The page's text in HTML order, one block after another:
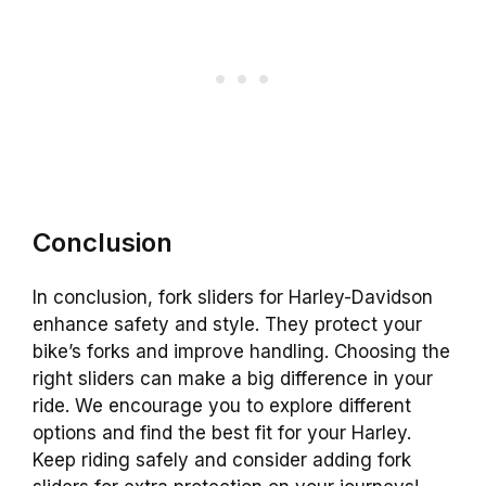
Conclusion
In conclusion, fork sliders for Harley-Davidson
enhance safety and style. They protect your
bike’s forks and improve handling. Choosing the
right sliders can make a big difference in your
ride. We encourage you to explore different
options and find the best fit for your Harley.
Keep riding safely and consider adding fork